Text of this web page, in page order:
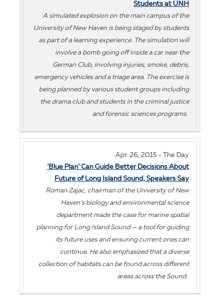
Students at UNH
A simulated explosion on the main campus of the
University of New Haven is being staged by students
as part of a learning experience. The simulation will
involve a bomb going off inside a car near the
German Club, involving injuries, smoke, debris,
emergency vehicles and a triage area. The exercise is
being planned by various student groups including
the drama club and students in the criminal justice
and forensic sciences programs.
Apr. 26, 2015 - The Day
‘Blue Plan’ Can Guide Better Decisions About
Future of Long Island Sound, Speakers Say
Roman Zajac, chairman of the University of New
Haven's biology and environmental science
department made the case for marine spatial
planning for Long Island Sound — a tool for guiding
its future uses and ensuring current ones can
continue. He also emphasized that a diverse
collection of habitats can be found across different
areas across the Sound.